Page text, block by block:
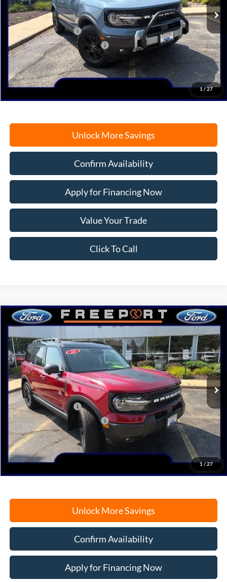
1/27
MSRP:
$46,510
Retail Customer Cash
-$3,000
SSE Down Payment Assistance
-$1,000
Documentation Fee
+$378
Electronic Filing Fee
+$35
Freeport Internet Price
$40,801
Unlock More Savings
Confirm Availability
Apply for Financing Now
Value Your Trade
Click To Call
1/27
2025Ford Bronco SportOuter Banks
Price Drop
VIN:3FMCR9CN7SRF82563Stock:N9649 Model:R9C
In Stock Ext. Int.
BUY FINANCE
MSRP:
$43,415
Retail Customer Cash
-$3,000
SSE Down Payment Assistance
-$1,000
Documentation Fee
+$378
Electronic Filing Fee
+$35
Freeport Internet Price
$37,887
Unlock More Savings
Confirm Availability
Apply for Financing Now
Compare Vehicle